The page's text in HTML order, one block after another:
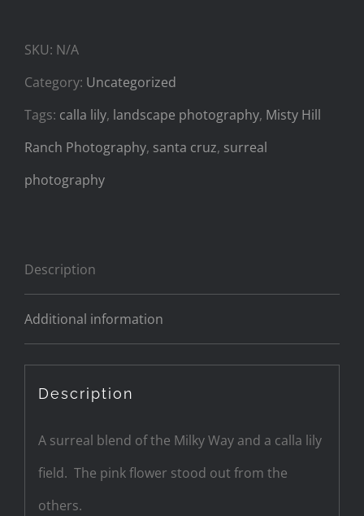
SKU: N/A
Category: Uncategorized
Tags: calla lily, landscape photography, Misty Hill
Ranch Photography, santa cruz, surreal
photography
Description
Additional information
Description
A surreal blend of the Milky Way and a calla lily
field. The pink flower stood out from the
others.